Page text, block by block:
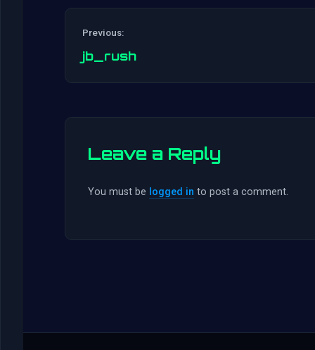
Previous:
jb_rush
Leave a Reply
You must be logged in to post a comment.